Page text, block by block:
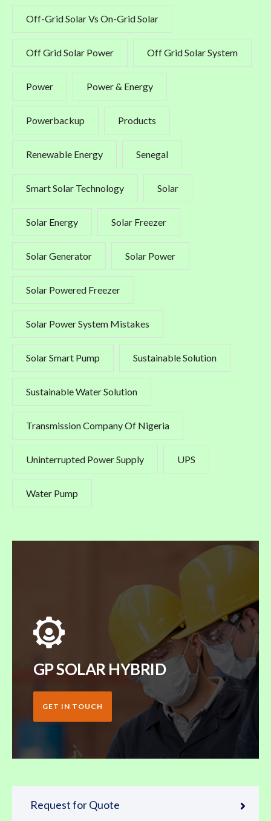
Off-Grid Solar Vs On-Grid Solar
Off Grid Solar Power Off Grid Solar System
Power Power & Energy
Powerbackup Products
Renewable Energy Senegal
Smart Solar Technology Solar
Solar Energy Solar Freezer
Solar Generator Solar Power
Solar Powered Freezer
Solar Power System Mistakes
Solar Smart Pump Sustainable Solution
Sustainable Water Solution
Transmission Company Of Nigeria
Uninterrupted Power Supply UPS
Water Pump
GP SOLAR HYBRID
GET IN TOUCH
Request for Quote